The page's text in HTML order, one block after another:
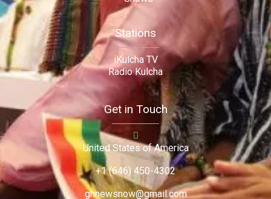
Stations
iKulcha TV
Radio Kulcha
Get in Touch
United States of America
+1 (646) 450-4302
ghnewsnow@gmail.com